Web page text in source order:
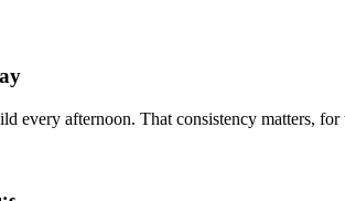
every afternoon. That consistency matters,